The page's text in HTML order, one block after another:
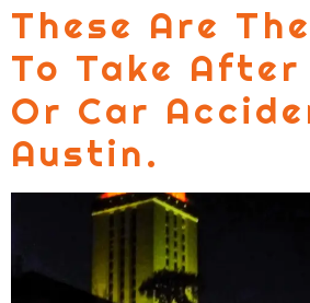
These Are
To Take After
Or Car
Austin.